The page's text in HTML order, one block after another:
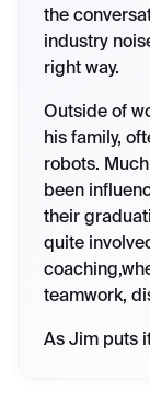
the
industry
right way.
Outside of
his family,
robots.
been
their
quite
teamwork,
As Jim puts